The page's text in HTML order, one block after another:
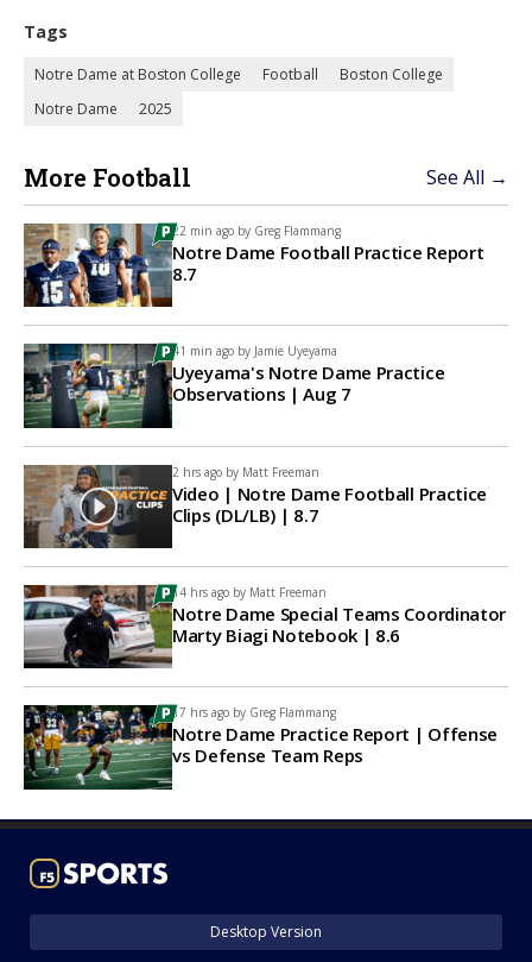
Tags
Notre Dame at Boston College Football
Boston College
Notre Dame
2025
More Football See All →
22 min ago by Greg Flammang
Notre Dame Football Practice Report
8.7
41 min ago by Jamie Uyeyama
Uyeyama's Notre Dame Practice
Observations | Aug 7
2 hrs ago by Matt Freeman
Video | Notre Dame Football Practice
Clips (DL/LB) | 8.7
14 hrs ago by Matt Freeman
Notre Dame Special Teams Coordinator
Marty Biagi Notebook | 8.6
17 hrs ago by Greg Flammang
Notre Dame Practice Report | Offense
vs Defense Team Reps
Desktop Version